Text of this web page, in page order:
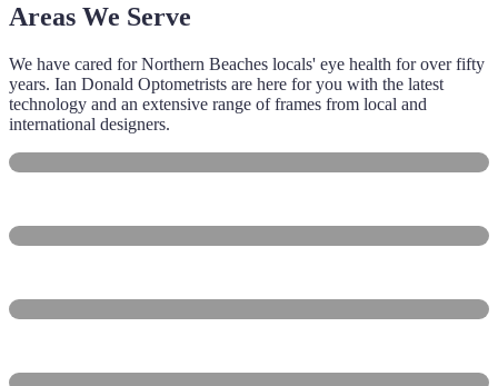
Areas We Serve
We have cared for Northern Beaches locals' eye health for over fifty
years. Ian Donald Optometrists are here for you with the latest
technology and an extensive range of frames from local and
international designers.
Freshwater